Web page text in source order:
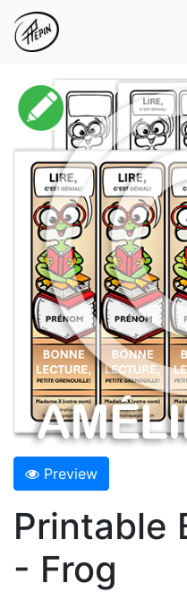
Preview
Printable
- Frog